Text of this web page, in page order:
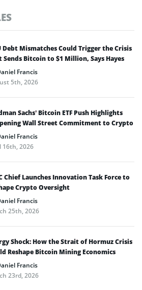
Debt Mismatches Could Trigger the Crisis
Sends Bitcoin to $1 Million, Says Hayes
Francis
5th, 2026
Sachs’ Bitcoin ETF Push Highlights
Wall Street Commitment to Crypto
Francis
16th, 2026
Chief Launches Innovation Task Force to
Crypto Oversight
Francis
25th, 2026
Shock: How the Strait of Hormuz Crisis
Reshape Bitcoin Mining Economics
Francis
23rd, 2026